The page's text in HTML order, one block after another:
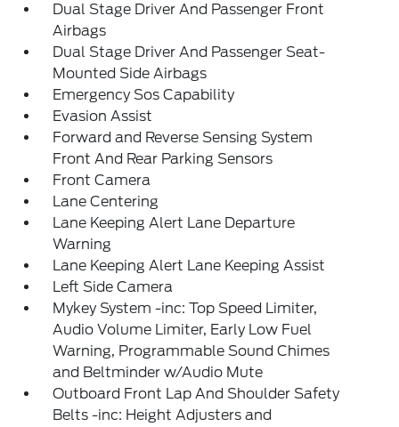
Dual Stage Driver And Passenger Front
Airbags
Dual Stage Driver And Passenger Seat-
Mounted Side Airbags
Emergency Sos Capability
Evasion Assist
Forward and Reverse Sensing System
Front And Rear Parking Sensors
Front Camera
Lane Centering
Lane Keeping Alert Lane Departure
Warning
Lane Keeping Alert Lane Keeping Assist
Left Side Camera
Mykey System -inc: Top Speed Limiter,
Audio Volume Limiter, Early Low Fuel
Warning, Programmable Sound Chimes
and Beltminder w/Audio Mute
Outboard Front Lap And Shoulder Safety
Belts -inc: Height Adjusters and